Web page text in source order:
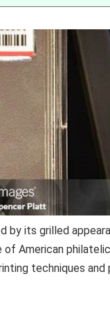
by its grilled
American
techniques